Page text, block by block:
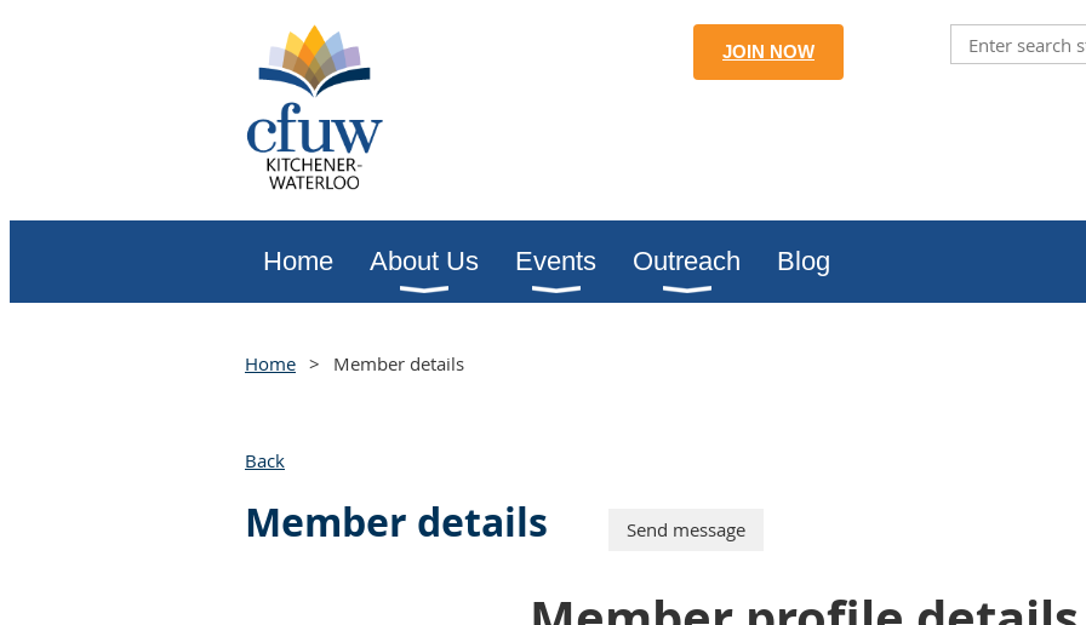
JOIN NOW
Home About Us Events Outreach Blog
Home Member details
Back
Member details